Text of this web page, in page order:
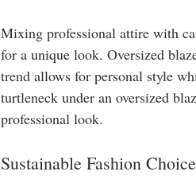
Mixing professional attire with
for a unique look. Oversized
trend allows for personal style
turtleneck under an oversized
professional look.
Sustainable Fashion